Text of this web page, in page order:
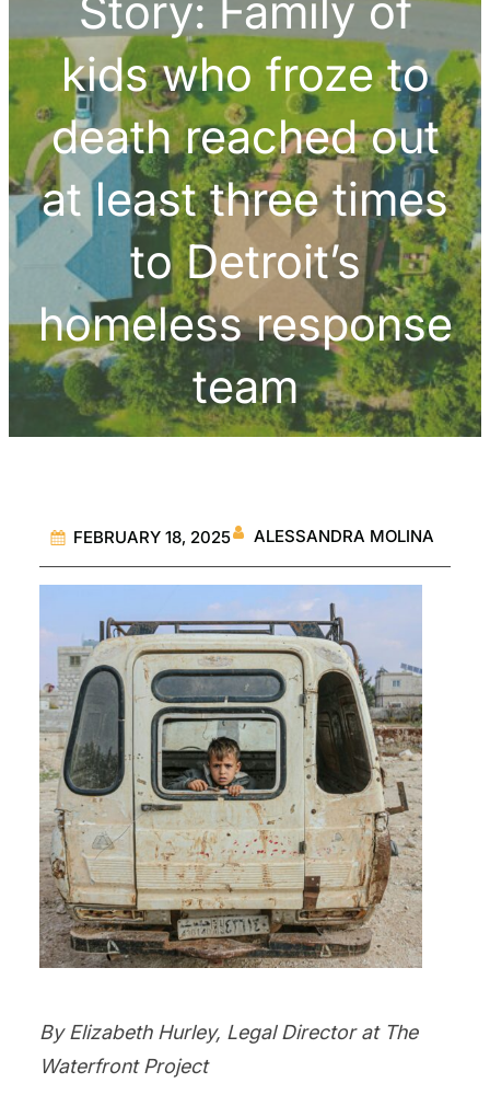
Story: Family of
kids who froze to
death reached out
at least three times
to Detroit’s
homeless response
team
FEBRUARY 18, 2025 ALESSANDRA MOLINA
By Elizabeth Hurley, Legal Director at The
Waterfront Project